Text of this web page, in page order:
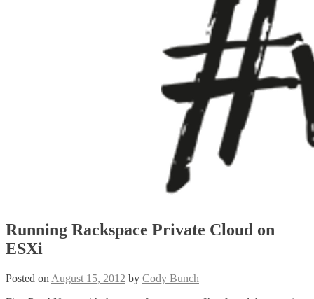
Running Rackspace Private Cloud on
ESXi
Posted on August 15, 2012 by Cody Bunch